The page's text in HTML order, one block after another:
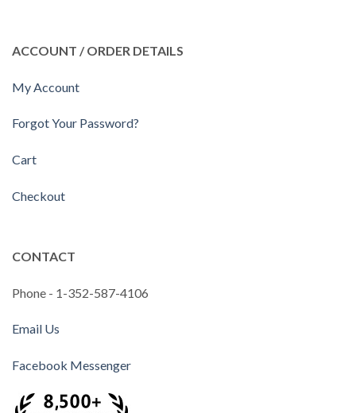
ACCOUNT / ORDER DETAILS
My Account
Forgot Your Password?
Cart
Checkout
CONTACT
Phone - 1-352-587-4106
Email Us
Facebook Messenger